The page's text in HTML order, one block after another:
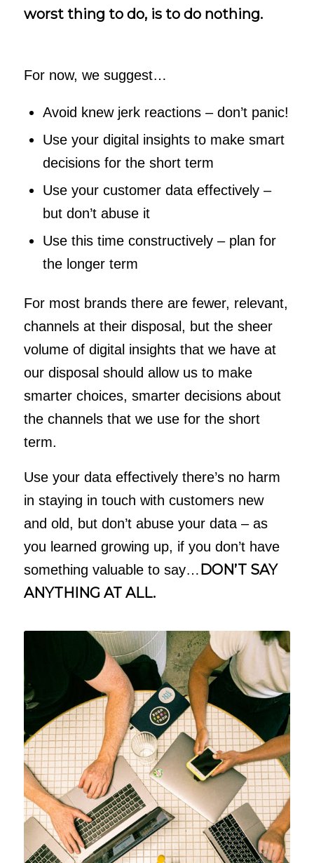
worst thing to do, is to do nothing.
For now, we suggest…
Avoid knew jerk reactions – don’t panic!
Use your digital insights to make smart
decisions for the short term
Use your customer data effectively –
but don’t abuse it
Use this time constructively – plan for
the longer term
For most brands there are fewer, relevant,
channels at their disposal, but the sheer
volume of digital insights that we have at
our disposal should allow us to make
smarter choices, smarter decisions about
the channels that we use for the short
term.
Use your data effectively there’s no harm
in staying in touch with customers new
and old, but don’t abuse your data – as
you learned growing up, if you don’t have
something valuable to say… DON’T SAY
ANYTHING AT ALL.